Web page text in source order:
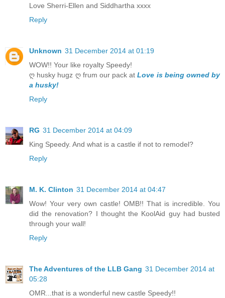
Love Sherri-Ellen and Siddhartha xxxx
Reply
Unknown 31 December 2014 at 01:19
WOW!! Your like royalty Speedy!
ღ husky hugz ღ frum our pack atLove is being owned by
a husky!
Reply
RG 31 December 2014 at 04:09
King Speedy. And what is a castle if not to remodel?
Reply
M. K. Clinton 31 December 2014 at 04:47
Wow! Your very own castle! OMB!! That is incredible. You
did the renovation? I thought the KoolAid guy had busted
through your wall!
Reply
The Adventures of the LLB Gang 31 December 2014 at
05:28
OMR...that is a wonderful new castle Speedy!!